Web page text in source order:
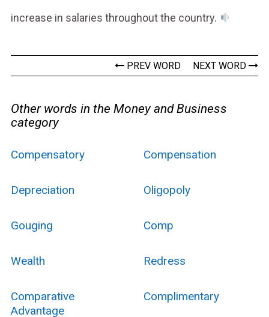
increase in salaries throughout the country.
PREV WORD NEXT WORD
Other words in the Money and Business
category
Compensatory Compensation
Depreciation Oligopoly
Gouging Comp
Wealth Redress
Comparative
Advantage
Complimentary